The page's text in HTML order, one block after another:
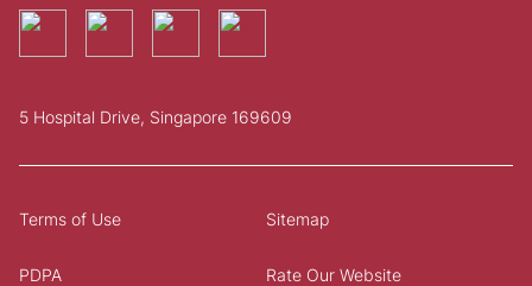
5 Hospital Drive, Singapore 169609
Terms of Use Sitemap
PDPA Rate Our Website